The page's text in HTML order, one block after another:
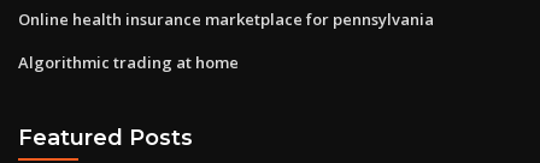
Online health insurance marketplace for pennsylvania
Algorithmic trading at home
Featured Posts